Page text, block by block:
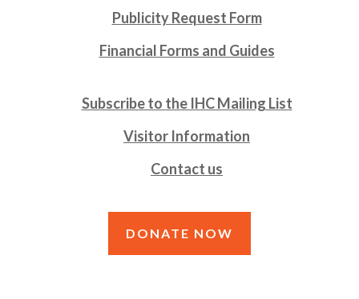
Publicity Request Form
Financial Forms and Guides
Subscribe to the IHC Mailing List
Visitor Information
Contact us
DONATE NOW